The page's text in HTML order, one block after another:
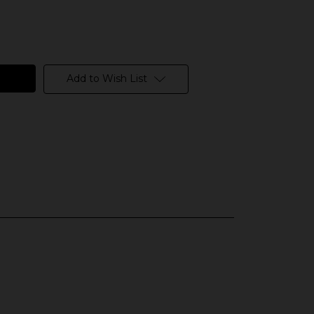
Add to Wish List